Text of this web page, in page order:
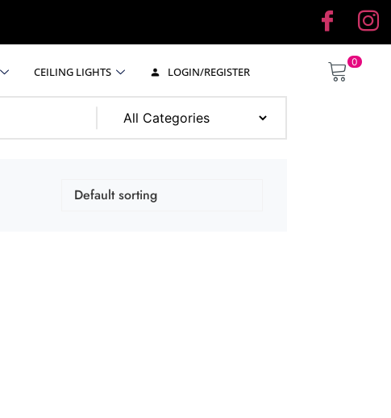
CEILING LIGHTS LOGIN/REGISTER
0